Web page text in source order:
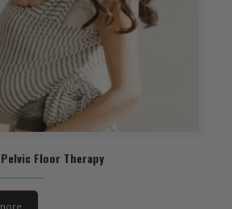
Floor Therapy